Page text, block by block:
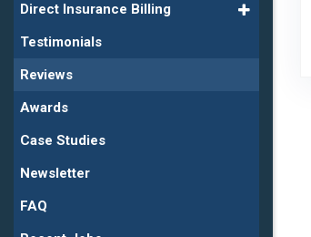
Direct Insurance Billing
Testimonials
Reviews
Awards
Case Studies
Newsletter
FAQ